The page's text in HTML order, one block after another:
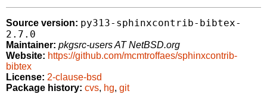
Source version: py313-sphinxcontrib-bibtex-
2.7.0
Maintainer: pkgsrc-users AT NetBSD.org
Website: https://github.com/mcmtroffaes/sphinxcontrib-
bibtex
License: 2-clause-bsd
Package history: cvs, hg, git